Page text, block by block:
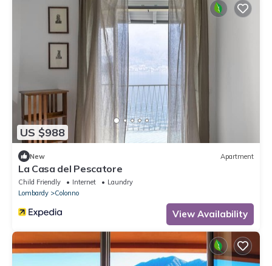
US $988
New Apartment
La Casa del Pescatore
Child Friendly Internet
Laundry
Lombardy
Colonno
View Availability